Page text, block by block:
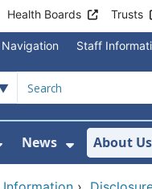
Health Boards Trusts
Staff
Health Centres
Submenu
News
Show
About Us